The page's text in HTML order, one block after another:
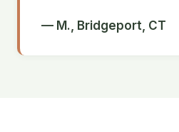
— M., Bridgeport, CT